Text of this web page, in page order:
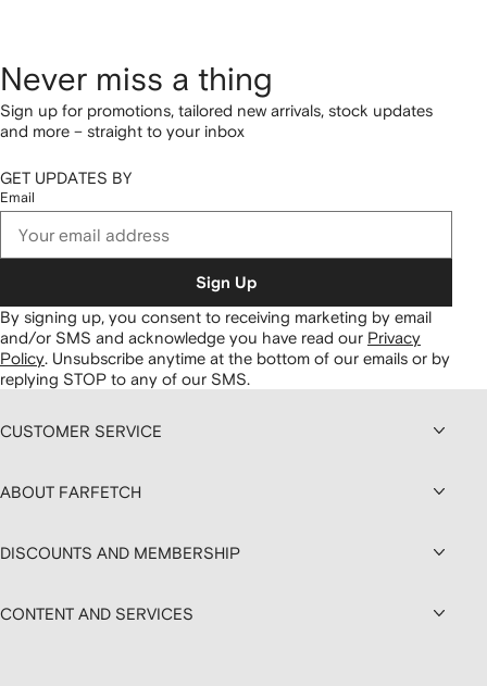
Never miss a thing
Sign up for promotions, tailored new arrivals, stock updates
and more – straight to your inbox
GET UPDATES BY
Email
Sign Up
By signing up, you consent to receiving marketing by email
and/or SMS and acknowledge you have read our Privacy
Policy. Unsubscribe anytime at the bottom of our emails or by
replying STOP to any of our SMS.
CUSTOMER SERVICE
ABOUT FARFETCH
DISCOUNTS AND MEMBERSHIP
CONTENT AND SERVICES